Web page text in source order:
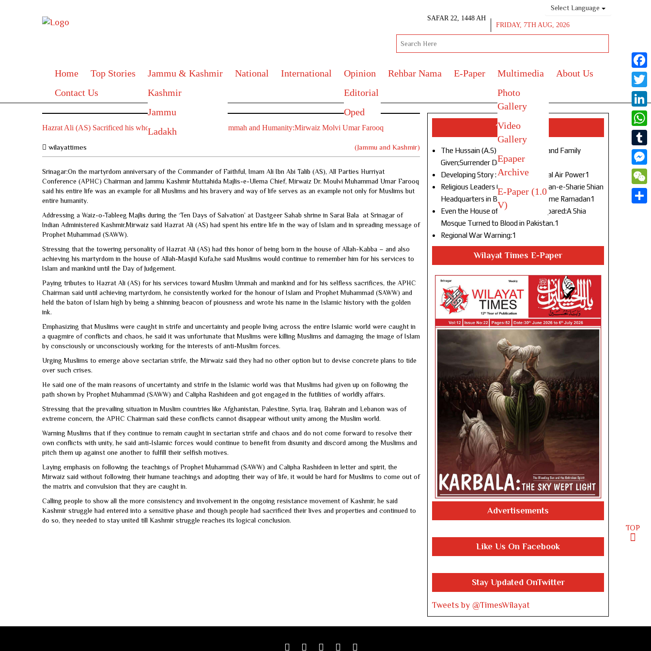
Select Language
SAFAR 22, 1448 AH
FRIDAY, 7TH AUG, 2026
Home Top Stories
Jammu & Kashmir
Kashmir
Jammu
Ladakh
National International
Opinion
Editorial
Oped
Rehbar Nama E-Paper
Multimedia
Photo
Gallery
Video
Gallery
Epaper
Archive
E-Paper (1.0
V)
About Us
Contact Us
Hazrat Ali (AS) Sacrificed his whole life for Islam,Muslim Ummah and Humanity:Mirwaiz Molvi Umar Farooq
wilayattimes (Jammu and Kashmir)
Srinagar:On the martyrdom anniversary of the Commander of Faithful, Imam Ali Ibn Abi Talib (AS), All Parties Hurriyat
Conference (APHC) Chairman and Jammu Kashmir Muttahida Majlis-e-Ulema Chief, Mirwaiz Dr. Moulvi Muhammad Umar Farooq
said his entire life was an example for all Muslims and his bravery and way of life serves as an example not only for Muslims but
entire humanity.
Addressing a Waiz-o-Tableeg Majlis during the ‘Ten Days of Salvation’ at Dastgeer Sahab shrine in Sarai Bala at Srinagar of
Indian Administered Kashmir,Mirwaiz said Hazrat Ali (AS) had spent his entire life in the way of Islam and in spreading message of
Prophet Muhammad (SAWW).
Stressing that the towering personality of Hazrat Ali (AS) had this honor of being born in the house of Allah-Kabba – and also
achieving his martyrdom in the house of Allah-Masjid Kufa,he said Muslims would continue to remember him for his services to
Islam and mankind until the Day of Judgement.
Paying tributes to Hazrat Ali (AS) for his services toward Muslim Ummah and mankind and for his selfless sacrifices, the APHC
Chairman said until achieving martyrdom, he consistently worked for the honour of Islam and Prophet Muhammad (SAWW) and
held the baton of Islam high by being a shinning beacon of piousness and wrote his name in the Islamic history with the golden
ink.
Emphasizing that Muslims were caught in strife and uncertainty and people living across the entire Islamic world were caught in
a quagmire of conflicts and chaos, he said it was unfortunate that Muslims were killing Muslims and damaging the image of Islam
by consciously or unconsciously working for the interests of anti-Muslim forces.
Urging Muslims to emerge above sectarian strife, the Mirwaiz said they had no other option but to devise concrete plans to tide
over such crises.
He said one of the main reasons of uncertainty and strife in the Islamic world was that Muslims had given up on following the
path shown by Prophet Muhammad (SAWW) and Calipha Rashideen and got engaged in the futilities of worldly affairs.
Stressing that the prevailing situation in Muslim countries like Afghanistan, Palestine, Syria, Iraq, Bahrain and Lebanon was of
extreme concern, the APHC Chairman said these conflicts cannot disappear without unity among the Muslim world.
Warning Muslims that if they continue to remain caught in sectarian strife and chaos and do not come forward to resolve their
own conflicts with unity, he said anti-Islamic forces would continue to benefit from disunity and discord among the Muslims and
pitch them up against one another to fulfill their selfish motives.
Laying emphasis on following the teachings of Prophet Muhammad (SAWW) and Calipha Rashideen in letter and spirit, the
Mirwaiz said without following their humane teachings and adopting their way of life, it would be hard for Muslims to come out of
the matrix and convulsion that they are caught in.
Calling people to show all the more consistency and involvement in the ongoing resistance movement of Kashmir, he said
Kashmir struggle had entered into a sensitive phase and though people had sacrificed their lives and properties and continued to
do so, they needed to stay united till Kashmir struggle reaches its logical conclusion.
Top Stories
The Hussain (A.S) of Our Age!Life and Family
Given;Surrender Denied1
Developing Story : Opulence in Naval Air Power1
Religious Leaders Gather at Anjuman-e-Sharie Shian
Headquarters in Budgam to Welcome Ramadan1
Even the House of God Was Not Spared:A Shia
Mosque Turned to Blood in Pakistan.1
Regional War Warning:1
Wilayat Times E-Paper
Advertisements
Like Us On Facebook
Stay Updated OnTwitter
Tweets by @TimesWilayat
TOP